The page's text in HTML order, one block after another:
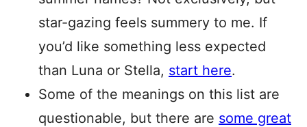
star-gazing feels summery to me. If
you’d like something less expected
than Luna or Stella, start here.
Some of the meanings on this list are
questionable, but there are some great